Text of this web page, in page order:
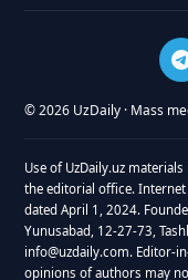
© 2026 UzDaily · Mass
Use of UzDaily.uz
the editorial office.
dated April 1, 2024.
Yunusabad, 12-27-73,
info@uzdaily.com. Editor-
opinions of authors may